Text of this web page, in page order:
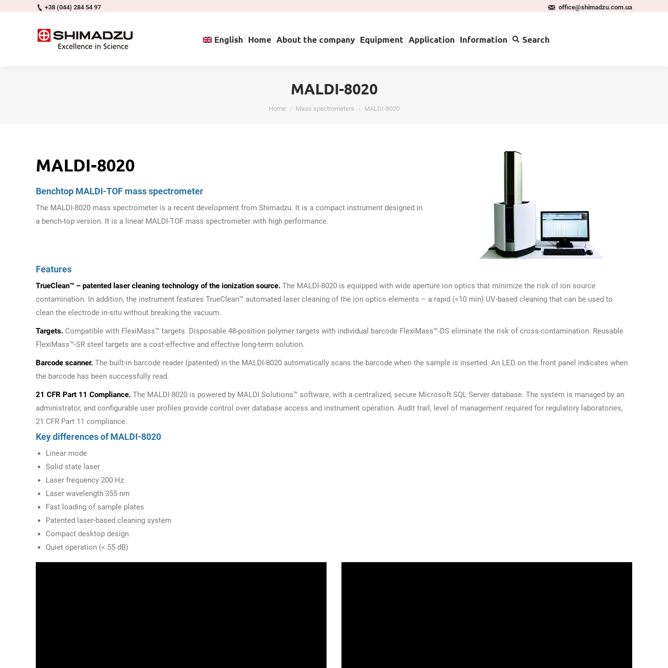
+38 (044) 284 54 97 office@shimadzu.com.ua
English Home About the company Equipment Application Information Search
MALDI-8020
You are here:
Home Mass spectrometers MALDI-8020
MALDI-8020
Benchtop MALDI-TOF mass spectrometer
The MALDI-8020 mass spectrometer is a recent development from Shimadzu. It is a compact instrument designed in
a bench-top version. It is a linear MALDI-TOF mass spectrometer with high performance.
Features
TrueClean™ – patented laser cleaning technology of the ionization source. The MALDI-8020 is equipped with wide aperture ion optics that minimize the risk of ion source
contamination. In addition, the instrument features TrueClean™ automated laser cleaning of the ion optics elements – a rapid (<10 min) UV-based cleaning that can be used to
clean the electrode in-situ without breaking the vacuum.
Targets. Compatible with FlexiMass™ targets. Disposable 48-position polymer targets with individual barcode FlexiMass™-DS eliminate the risk of cross-contamination. Reusable
FlexiMass™-SR steel targets are a cost-effective and effective long-term solution.
Barcode scanner. The built-in barcode reader (patented) in the MALDI-8020 automatically scans the barcode when the sample is inserted. An LED on the front panel indicates when
the barcode has been successfully read.
21 CFR Part 11 Compliance. The MALDI 8020 is powered by MALDI Solutions™ software, with a centralized, secure Microsoft SQL Server database. The system is managed by an
administrator, and configurable user profiles provide control over database access and instrument operation. Audit trail, level of management required for regulatory laboratories,
21 CFR Part 11 compliance.
Key differences of MALDI-8020
Linear mode
Solid state laser
Laser frequency 200 Hz
Laser wavelength 355 nm
Fast loading of sample plates
Patented laser-based cleaning system
Compact desktop design
Quiet operation (< 55 dB)